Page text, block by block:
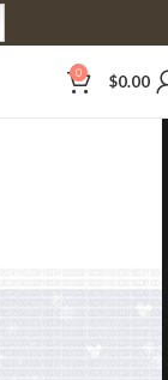
0 $0.00